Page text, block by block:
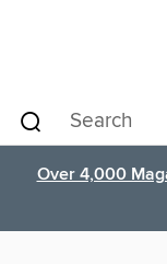
Over 4,000